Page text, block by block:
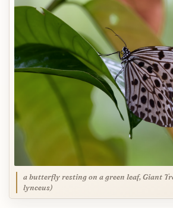
a butterfly resting on a green leaf, Giant
lynceus)